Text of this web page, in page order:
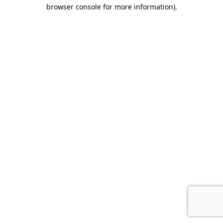
browser console for more information).